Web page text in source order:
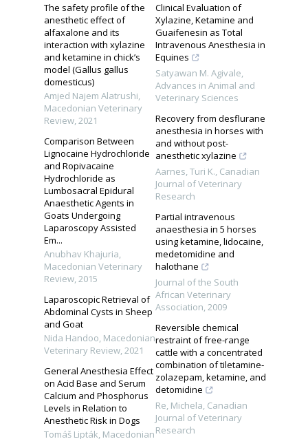
The safety profile of the
anesthetic effect of
alfaxalone and its
interaction with xylazine
and ketamine in chick’s
model (Gallus gallus
domesticus)
Amjed Najem Alatrushi,
Macedonian Veterinary
Review,2021
Comparison Between
Lignocaine Hydrochloride
and Ropivacaine
Hydrochloride as
Lumbosacral Epidural
Anaesthetic Agents in
Goats Undergoing
Laparoscopy Assisted
Em...
Anubhav Khajuria,
Macedonian Veterinary
Review,2015
Laparoscopic Retrieval of
Abdominal Cysts in Sheep
and Goat
Nida Handoo, Macedonian
Veterinary Review,2021
General Anesthesia Effect
on Acid Base and Serum
Calcium and Phosphorus
Levels in Relation to
Anesthetic Risk in Dogs
Tomáš Lipták, Macedonian
Clinical Evaluation of
Xylazine, Ketamine and
Guaifenesin as Total
Intravenous Anesthesia in
Equines
Satyawan M. Agivale,
Advances in Animal and
Veterinary Sciences
Recovery from desflurane
anesthesia in horses with
and without post-
anesthetic xylazine
Aarnes, Turi K., Canadian
Journal of Veterinary
Research
Partial intravenous
anaesthesia in 5 horses
using ketamine, lidocaine,
medetomidine and
halothane
Journal of the South
African Veterinary
Association,2009
Reversible chemical
restraint of free-range
cattle with a concentrated
combination of tiletamine‐
zolazepam, ketamine, and
detomidine
Re, Michela, Canadian
Journal of Veterinary
Research